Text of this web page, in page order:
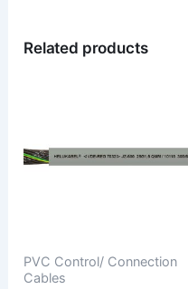
Related products
PVC Control/ Connection
Cables